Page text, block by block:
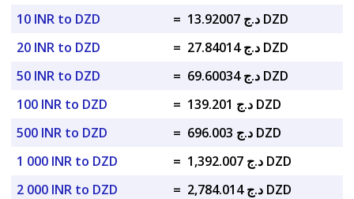
10 INR to DZD
=
د.ج 13.92007 DZD
20 INR to DZD
=
د.ج 27.84014 DZD
50 INR to DZD
=
د.ج 69.60034 DZD
100 INR to DZD
=
د.ج 139.201 DZD
500 INR to DZD
=
د.ج 696.003 DZD
1 000 INR to DZD
=
د.ج 1,392.007 DZD
2 000 INR to DZD
=
د.ج 2,784.014 DZD